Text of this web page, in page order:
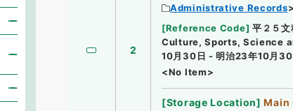
2
Administrative Records
[Reference Code] 平２５
Culture, Sports, Science
10月30日 - 明治23年10月30
<No Item>
[Storage Location]